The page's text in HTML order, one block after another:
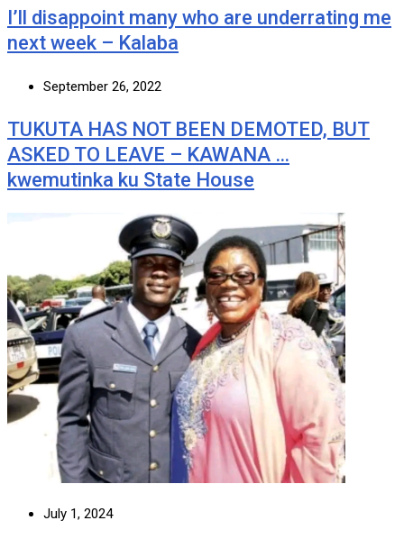
I’ll disappoint many who are underrating me
next week – Kalaba
September 26, 2022
TUKUTA HAS NOT BEEN DEMOTED, BUT
ASKED TO LEAVE – KAWANA …
kwemutinka ku State House
July 1, 2024